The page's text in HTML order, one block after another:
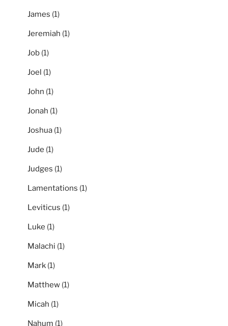
James (1)
Jeremiah (1)
Job (1)
Joel (1)
John (1)
Jonah (1)
Joshua (1)
Jude (1)
Judges (1)
Lamentations (1)
Leviticus (1)
Luke (1)
Malachi (1)
Mark (1)
Matthew (1)
Micah (1)
Nahum (1)